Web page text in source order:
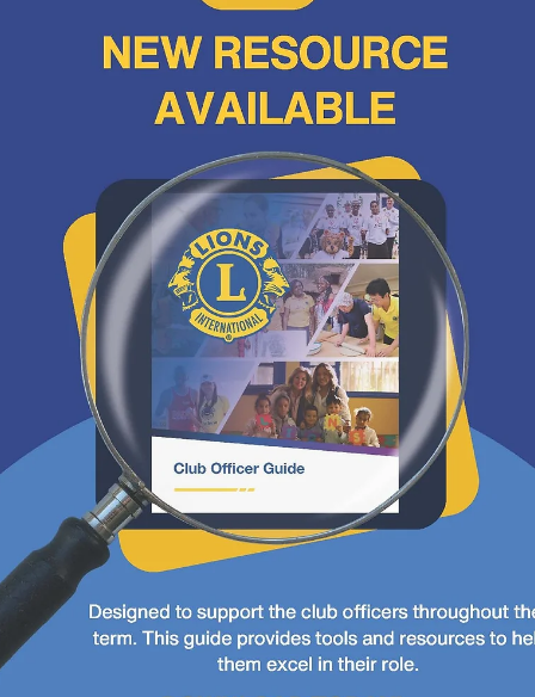
convention
D40 Convention in Carlsbad Bring your
plaid and cowboy attire!
D40 Convention in Carlsbad Bring your plaid and cowboy attire.